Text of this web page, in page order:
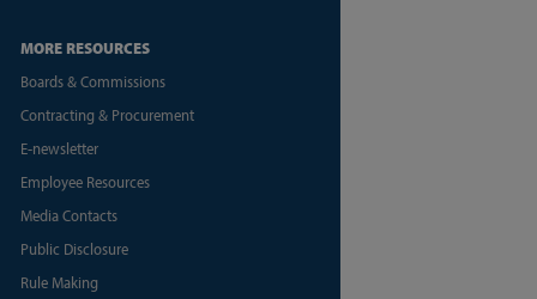
MORE RESOURCES
Boards & Commissions
Contracting & Procurement
E-newsletter
Employee Resources
Media Contacts
Public Disclosure
Rule Making